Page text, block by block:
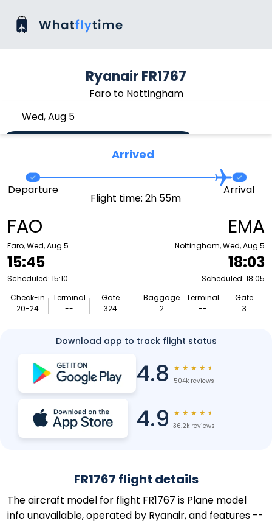
Ryanair FR1767
Faro to Nottingham
Wed, Aug 5
Arrived
FAO
Faro, Wed, Aug 5
15:45
Scheduled: 15:10
Check-in
20-24
Terminal
--
Gate
324
Departure
Flight time: 2h 55m
Arrival
EMA
Nottingham, Wed, Aug 5
18:03
Scheduled: 18:05
Baggage
2
Terminal
--
Gate
3
Download app to track flight status
4.8 ★ ★ ★ ★ ★
504k reviews
4.9 ★ ★ ★ ★ ★
36.2k reviews
FR1767 flight details
The aircraft model for flight FR1767 is Plane model
info unavailable, operated by Ryanair, and features --